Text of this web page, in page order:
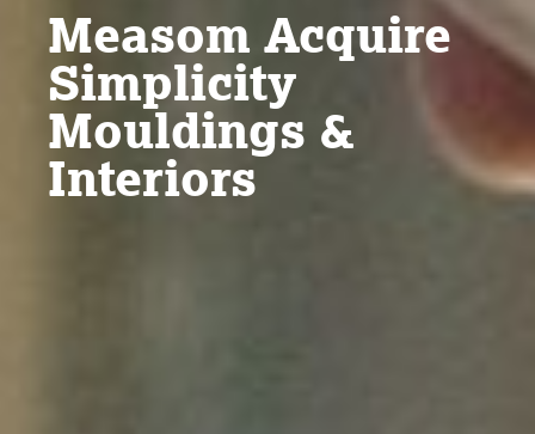
Measom Acquire
Simplicity
Mouldings &
Interiors